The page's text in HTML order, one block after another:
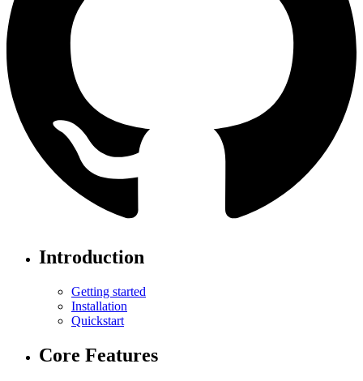
Introduction
Getting started
Installation
Quickstart
Core Features